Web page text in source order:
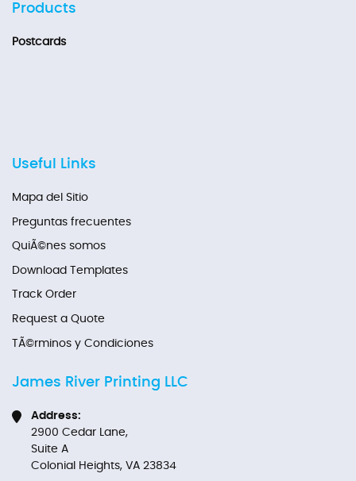
Products
Postcards
Useful Links
Mapa del Sitio
Preguntas frecuentes
QuiÃ©nes somos
Download Templates
Track Order
Request a Quote
TÃ©rminos y Condiciones
James River Printing LLC
Address:
2900 Cedar Lane,
Suite A
Colonial Heights, VA 23834